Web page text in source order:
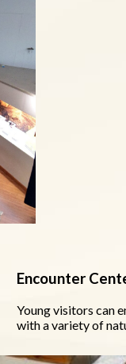
Encounter
Young visitors can
with a variety of